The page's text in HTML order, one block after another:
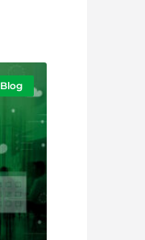
Blog